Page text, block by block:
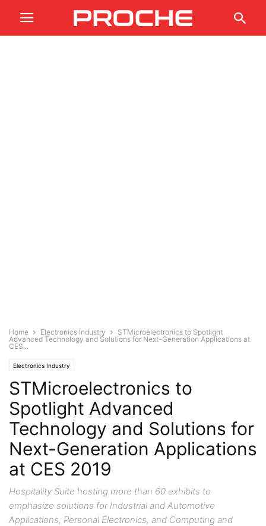
Home Electronics Industry
STMicroelectronics to Spotlight
Advanced Technology and Solutions for Next-Generation Applications at
CES...
Electronics Industry
STMicroelectronics to
Spotlight Advanced
Technology and Solutions for
Next-Generation Applications
at CES 2019
Hospitality Suite hosting more than 60 exhibits to
emphasize solutions for Industrial and Automotive
Applications, Personal Electronics, and Computing and